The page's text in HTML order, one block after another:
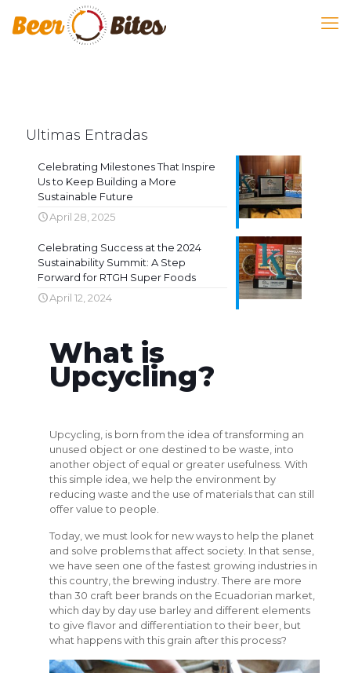
Ultimas Entradas
Celebrating Milestones That Inspire
Us to Keep Building a More
Sustainable Future
April 28, 2025
Celebrating Success at the 2024
Sustainability Summit: A Step
Forward for RTGH Super Foods
April 12, 2024
What is
Upcycling?
Upcycling, is born from the idea of transforming an
unused object or one destined to be waste, into
another object of equal or greater usefulness. With
this simple idea, we help the environment by
reducing waste and the use of materials that can still
offer value to people.
Today, we must look for new ways to help the planet
and solve problems that affect society. In that sense,
we have seen one of the fastest growing industries in
this country, the brewing industry. There are more
than 30 craft beer brands on the Ecuadorian market,
which day by day use barley and different elements
to give flavor and differentiation to their beer, but
what happens with this grain after this process?